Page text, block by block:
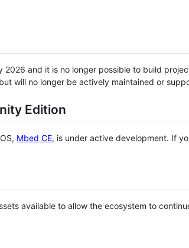
2026 and it is no longer possible to build
will no longer be actively maintained or
Edition
Mbed CE, is under active development. If
available to allow the ecosystem to